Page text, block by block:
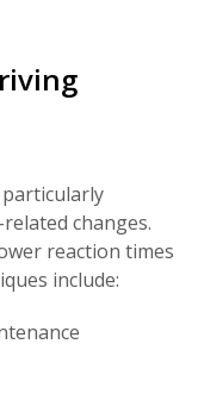
changes.
reaction times
include: